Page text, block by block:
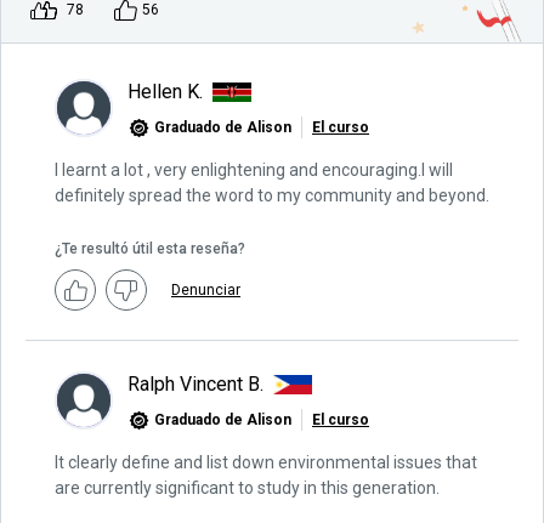
78 56
Hellen K.
Graduado de Alison El curso
I learnt a lot , very enlightening and encouraging.I will
definitely spread the word to my community and beyond.
¿Te resultó útil esta reseña?
Denunciar
Ralph Vincent B.
Graduado de Alison El curso
It clearly define and list down environmental issues that
are currently significant to study in this generation.